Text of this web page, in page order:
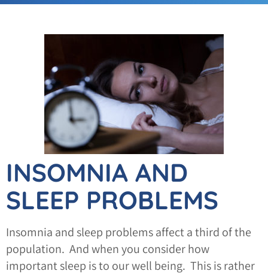
INSOMNIA AND
SLEEP PROBLEMS
Insomnia and sleep problems affect a third of the
population. And when you consider how
important sleep is to our well being. This is rather